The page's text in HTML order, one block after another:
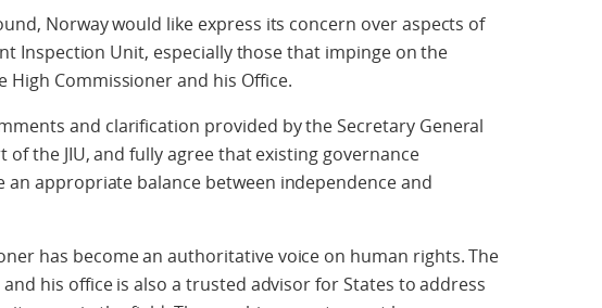
Norway would like express its concern over aspects of
Inspection Unit, especially those that impinge on the
High Commissioner and his Office.
and clarification provided by the Secretary General
the JIU, and fully agree that existing governance
an appropriate balance between independence and
has become an authoritative voice on human rights. The
his office is also a trusted advisor for States to address